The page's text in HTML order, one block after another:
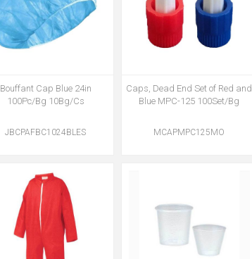
Bouffant Cap Blue 24in
100Pc/Bg 10Bg/Cs
JBCPAFBC1024BLES
Caps, Dead End Set of Red and
Blue MPC-125 100Set/Bg
MCAPMPC125MO